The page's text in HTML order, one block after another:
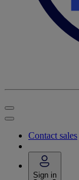
Contact sales
Sign in